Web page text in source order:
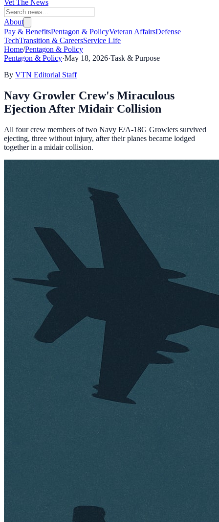
Vet The News
About
Pay & BenefitsPentagon & PolicyVeteran AffairsDefense
TechTransition & CareersService Life
Home/Pentagon & Policy
Pentagon & Policy·May 18, 2026·Task & Purpose
By VTN Editorial Staff
Navy Growler Crew's Miraculous
Ejection After Midair Collision
All four crew members of two Navy E/A-18G Growlers survived
ejecting, three without injury, after their planes became lodged
together in a midair collision.